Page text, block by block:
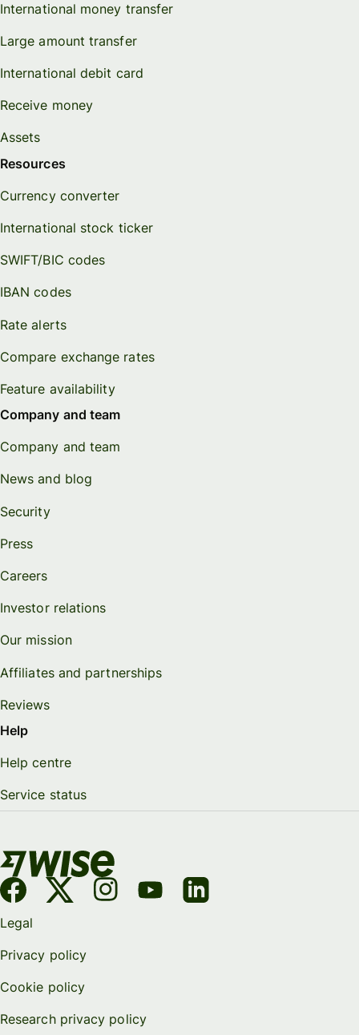
International money transfer
Large amount transfer
International debit card
Receive money
Assets
Resources
Currency converter
International stock ticker
SWIFT/BIC codes
IBAN codes
Rate alerts
Compare exchange rates
Feature availability
Company and team
Company and team
News and blog
Security
Press
Careers
Investor relations
Our mission
Affiliates and partnerships
Reviews
Help
Help centre
Service status
Legal
Privacy policy
Cookie policy
Research privacy policy